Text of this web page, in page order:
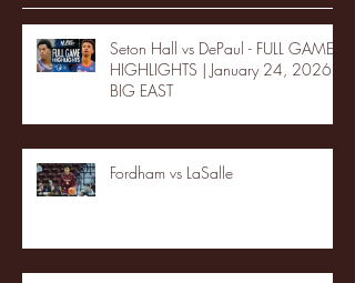
Seton Hall vs DePaul - FULL GAME
HIGHLIGHTS | January 24, 2026 |
BIG EAST
Fordham vs LaSalle